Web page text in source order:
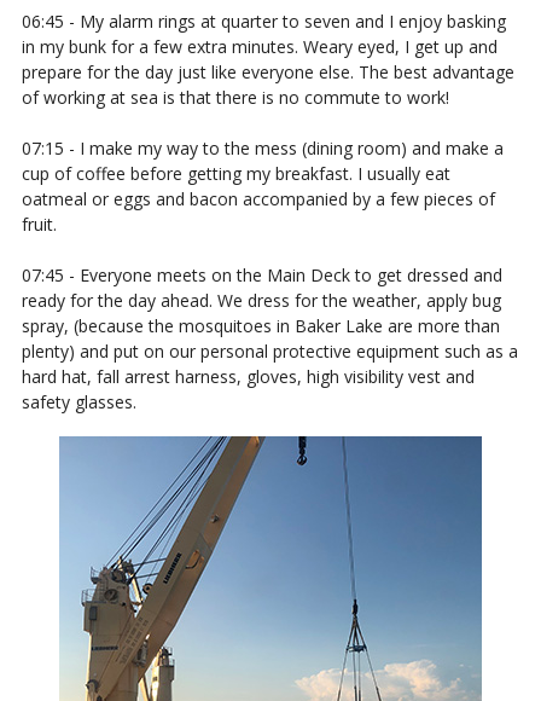
06:45 - My alarm rings at quarter to seven and I enjoy basking
in my bunk for a few extra minutes. Weary eyed, I get up and
prepare for the day just like everyone else. The best advantage
of working at sea is that there is no commute to work!
07:15 - I make my way to the mess (dining room) and make a
cup of coffee before getting my breakfast. I usually eat
oatmeal or eggs and bacon accompanied by a few pieces of
fruit.
07:45 - Everyone meets on the Main Deck to get dressed and
ready for the day ahead. We dress for the weather, apply bug
spray, (because the mosquitoes in Baker Lake are more than
plenty) and put on our personal protective equipment such as a
hard hat, fall arrest harness, gloves, high visibility vest and
safety glasses.